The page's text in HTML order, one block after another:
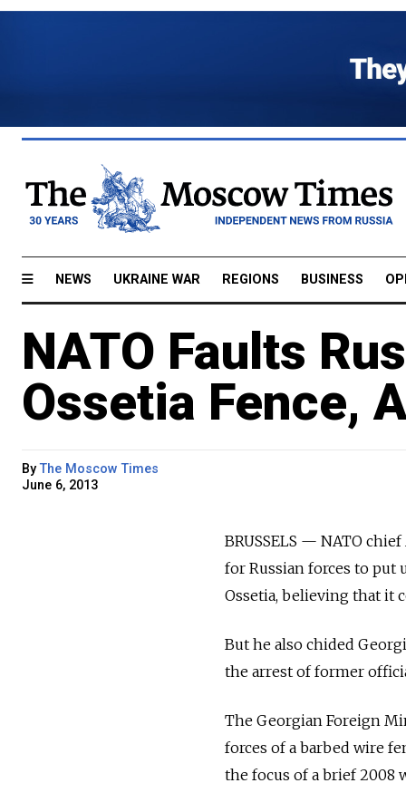
NEWS UKRAINE WAR REGIONS BUSINESS
NATO Faults
Ossetia Fence,
ByThe Moscow Times
June 6, 2013
BRUSSELS — NATO
for Russian forces to put
Ossetia, believing that it
But he also chided
the arrest of former
The Georgian Foreign
forces of a barbed wire
the focus of a brief 2008